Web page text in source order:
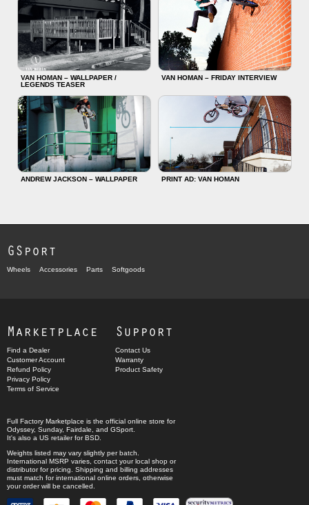
VAN HOMAN – WALLPAPER /
LEGENDS TEASER
VAN HOMAN – FRIDAY INTERVIEW
ANDREW JACKSON – WALLPAPER PRINT AD: VAN HOMAN
GSport
Wheels Accessories Parts Softgoods
Marketplace
Find a Dealer
Customer Account
Refund Policy
Privacy Policy
Terms of Service
Support
Contact Us
Warranty
Product Safety
Full Factory Marketplace is the official online store for
Odyssey, Sunday, Fairdale , and GSport
It's also a US retailer forBSD
Weights listed may vary slightly per batch.
International MSRP varies, contact your local shop or
distributor for pricing. Shipping and billing addresses
must match for international online orders, otherwise
your order will be cancelled.